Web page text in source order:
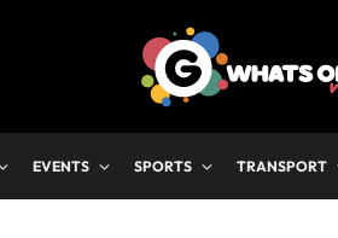
EVENTS SPORTS TRANSPORT